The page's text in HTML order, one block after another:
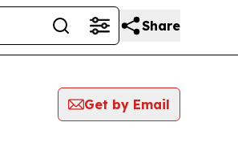
Share
Get by Email